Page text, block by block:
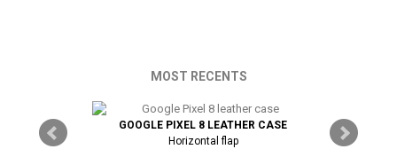
MOST RECENTS
CASE
GOOGLE PIXEL 8 LEATHER CASE
Horizontal flap
GOOGLE